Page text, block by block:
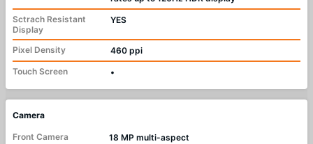
Sctrach Resistant
Display
YES
Pixel Density
460 ppi
Touch Screen
•
Camera
Front Camera
18 MP multi-aspect